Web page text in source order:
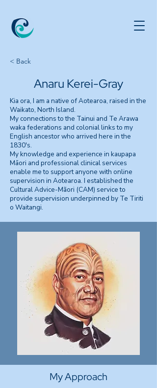
< Back
Anaru Kerei-Gray
Kia ora, I am a native of Aotearoa, raised in the
Waikato, North Island.
My connections to the Tainui and Te Arawa
waka federations and colonial links to my
English ancestor who arrived here in the
1830's.
My knowledge and experience in kaupapa
Māori and professional clinical services
enable me to support anyone with online
supervision in Aotearoa. I established the
Cultural Advice-Mãori (CAM) service to
provide supervision underpinned by Te Tiriti
o Waitangi.
My Approach